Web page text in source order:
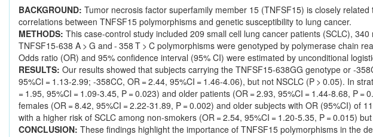
BACKGROUND: Tumor necrosis factor superfamily member 15 (TNFSF15) is closely
correlations between TNFSF15 polymorphisms and genetic susceptibility to lung cancer.
METHODS: This case-control study included 209 small cell lung cancer patients (SCLC),
TNFSF15-638 A > G and - 358 T > C polymorphisms were genotyped by polymerase chain
Odds ratio (OR) and 95% confidence interval (95% CI) were estimated by unconditional
RESULTS: Our results showed that subjects carrying the TNFSF15-638GG genotype or -
95%CI = 1.13-2.99; -358CC, OR = 2.44, 95%CI = 1.46-4.06), but not NSCLC (P > 0.05). In
= 1.95, 95%CI = 1.09-3.45, P = 0.023) and older patients (OR = 2.93, 95%CI = 1.44-8.68, P
females (OR = 8.42, 95%CI = 2.22-31.89, P = 0.002) and older subjects with OR (95%CI) of
with a higher risk of SCLC among non-smokers (OR = 2.54, 95%CI = 1.20-5.35, P = 0.015)
CONCLUSION: These findings highlight the importance of TNFSF15 polymorphisms in the